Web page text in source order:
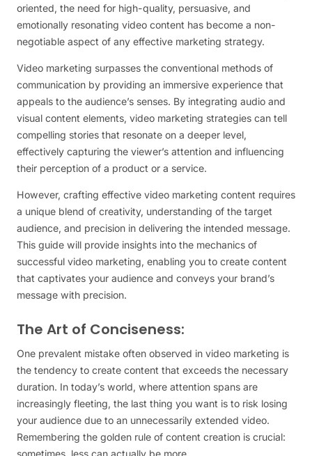
oriented, the need for high-quality, persuasive, and
emotionally resonating video content has become a non-
negotiable aspect of any effective marketing strategy.
Video marketing surpasses the conventional methods of
communication by providing an immersive experience that
appeals to the audience’s senses. By integrating audio and
visual content elements, video marketing strategies can tell
compelling stories that resonate on a deeper level,
effectively capturing the viewer’s attention and influencing
their perception of a product or a service.
However, crafting effective video marketing content requires
a unique blend of creativity, understanding of the target
audience, and precision in delivering the intended message.
This guide will provide insights into the mechanics of
successful video marketing, enabling you to create content
that captivates your audience and conveys your brand’s
message with precision.
The Art of Conciseness:
One prevalent mistake often observed in video marketing is
the tendency to create content that exceeds the necessary
duration. In today’s world, where attention spans are
increasingly fleeting, the last thing you want is to risk losing
your audience due to an unnecessarily extended video.
Remembering the golden rule of content creation is crucial:
sometimes, less can actually be more.